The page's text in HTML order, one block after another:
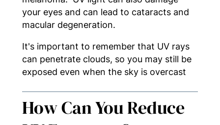
your eyes and can lead to cataracts and
macular degeneration.
It's important to remember that UV rays
can penetrate clouds, so you may still be
exposed even when the sky is overcast
How Can You Reduce